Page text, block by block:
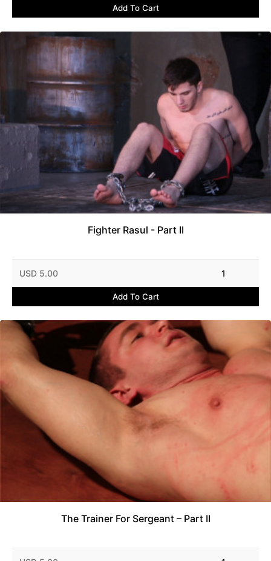
Add To Cart
Fighter Rasul - Part II
USD 5.00 1
Add To Cart
The Trainer For Sergeant – Part II